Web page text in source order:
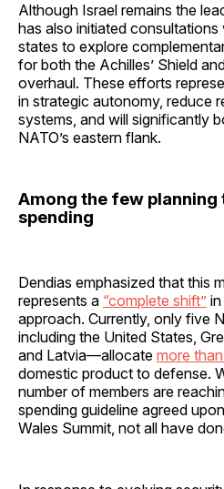
Although Israel remains the
has also initiated
states to explore
for both the Achilles’ Shield
overhaul. These efforts
in strategic autonomy, reduce
systems, and will significantly
NATO’s eastern flank.
Among the few
spending
Dendias emphasized that this
represents a “complete shift”
approach. Currently, only five
including the United States,
and Latvia—allocate more
domestic product to defense.
number of members are
spending guideline agreed
Wales Summit, not all have